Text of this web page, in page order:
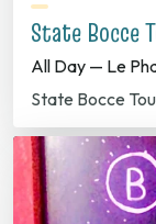
State Bocce
All Day — Le
State Bocce